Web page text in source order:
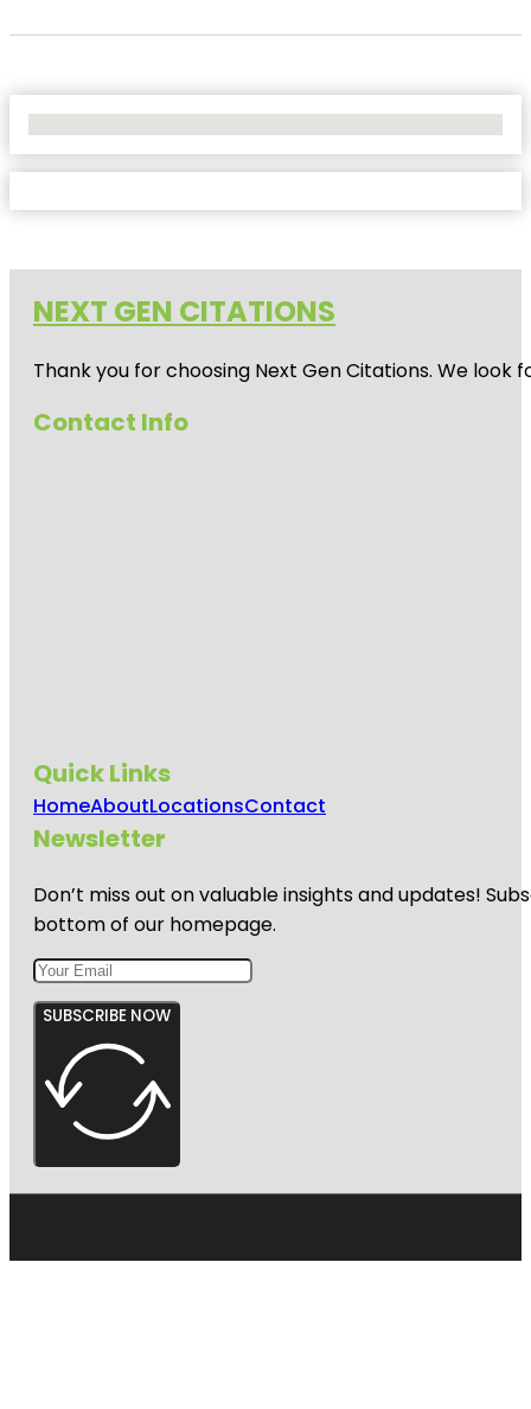
NEXT GEN CITATIONS
Thank you for choosing Next Gen Citations. We
Contact Info
Quick Links
HomeAboutLocationsContact
Newsletter
Don’t miss out on valuable insights and updates!
bottom of our homepage.
SUBSCRIBE NOW